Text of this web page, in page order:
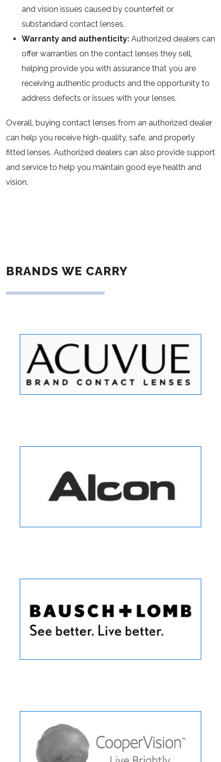
and vision issues caused by counterfeit or
substandard contact lenses.
Warranty and authenticity: Authorized dealers can
offer warranties on the contact lenses they sell,
helping provide you with assurance that you are
receiving authentic products and the opportunity to
address defects or issues with your lenses.
Overall, buying contact lenses from an authorized dealer
can help you receive high-quality, safe, and properly
fitted lenses. Authorized dealers can also provide support
and service to help you maintain good eye health and
vision.
BRANDS WE CARRY